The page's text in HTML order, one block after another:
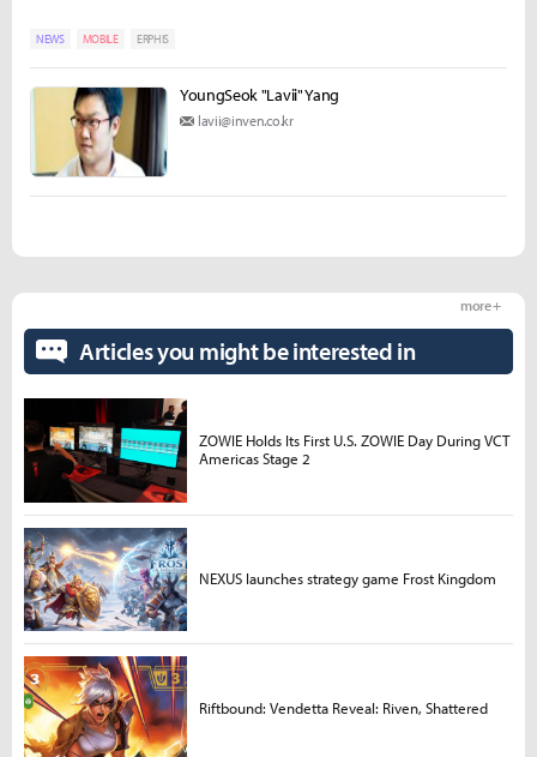
NEWS MOBILE ERPHIS
YoungSeok "Lavii" Yang
lavii@inven.co.kr
Articles you might be interested in
more +
ZOWIE Holds Its First U.S. ZOWIE Day During VCT
Americas Stage 2
NEXUS launches strategy game Frost Kingdom
Riftbound: Vendetta Reveal: Riven, Shattered